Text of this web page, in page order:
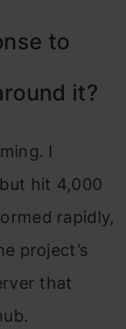
to
it?
I
hit 4,000
rapidly,
project’s
that